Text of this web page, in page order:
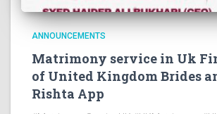
ANNOUNCEMENTS
Matrimony service in Uk
of United Kingdom Brides
Rishta App